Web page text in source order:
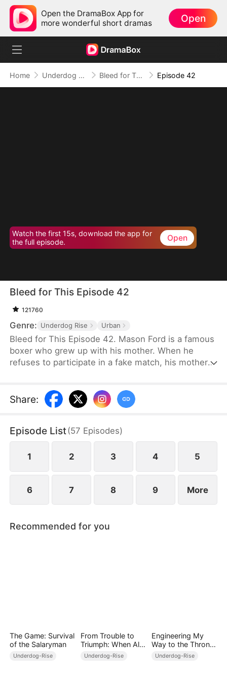
Open the DramaBox App for
more wonderful short dramas
Open
Home Underdog Rise Bleed for This Episode 42
Watch the first 15s, download the app for
the full episode.
Open
Bleed for This Episode 42
121760
Genre: Underdog Rise Urban
Bleed for This Episode 42. Mason Ford is a famous
boxer who grew up with his mother. When he
refuses to participate in a fake match, his mother
compelled to confront them face-to-face.
Share:
Episode List(57 Episodes)
1 2 3 4 5
6 7 8 9 More
Recommended for you
The Game: Survival
of the Salaryman
Underdog-Rise
From Trouble to
Triumph: When All
Turns Around
Underdog-Rise
Engineering My
Way to the Throne
(DUBBED)
Underdog-Rise